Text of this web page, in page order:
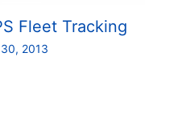
Fleet Tracking
2013